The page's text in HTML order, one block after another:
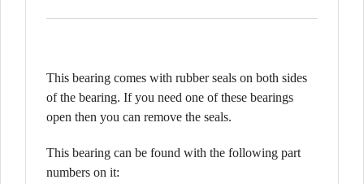
This bearing comes with rubber seals on both sides
of the bearing. If you need one of these bearings
open then you can remove the seals.
This bearing can be found with the following part
numbers on it: